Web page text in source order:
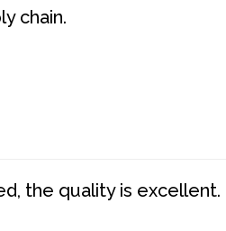
chain.
the quality is excellent.